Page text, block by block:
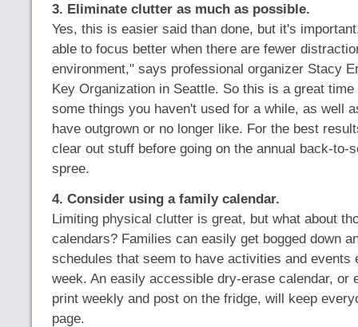
3. Eliminate clutter as much as possible.
Yes, this is easier said than done, but it's
able to focus better when there are fewer
environment," says professional organizer Stacy
Key Organization in Seattle. So this is a great
some things you haven't used for a while, as well
have outgrown or no longer like. For the best
clear out stuff before going on the annual back-to-
spree.
4. Consider using a family calendar.
Limiting physical clutter is great, but what about
calendars? Families can easily get bogged down
schedules that seem to have activities and events
week. An easily accessible dry-erase calendar, or
print weekly and post on the fridge, will keep
page.